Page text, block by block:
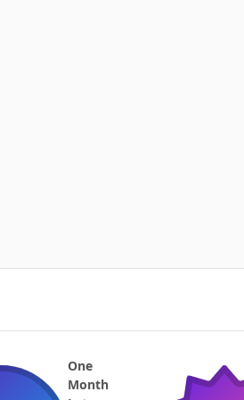
One
Month